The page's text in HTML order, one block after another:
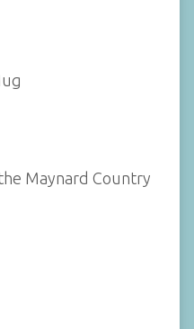
Maynard Country